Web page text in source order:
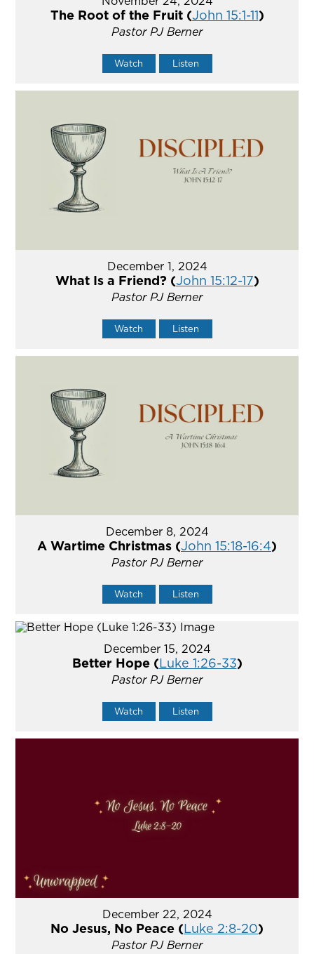
The Root of the Fruit (John 15:1-11)
Pastor PJ Berner
Watch Listen
December 1, 2024
What Is a Friend? (John 15:12-17)
Pastor PJ Berner
Watch Listen
December 8, 2024
A Wartime Christmas (John 15:18-16:4)
Pastor PJ Berner
Watch Listen
December 15, 2024
Better Hope (Luke 1:26-33)
Pastor PJ Berner
Watch Listen
December 22, 2024
No Jesus, No Peace (Luke 2:8-20)
Pastor PJ Berner